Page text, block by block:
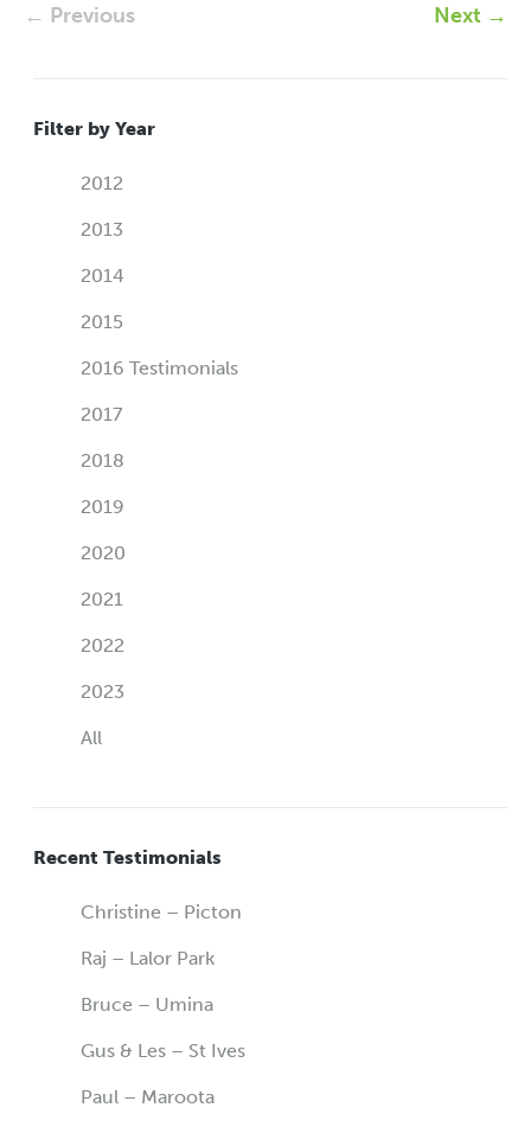
← Previous Next →
Filter by Year
2012
2013
2014
2015
2016 Testimonials
2017
2018
2019
2020
2021
2022
2023
All
Recent Testimonials
Christine – Picton
Raj – Lalor Park
Bruce – Umina
Gus & Les – St Ives
Paul – Maroota